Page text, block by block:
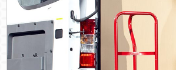
FAQ
CONTACT